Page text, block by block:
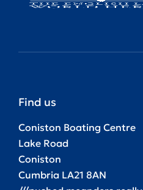
Find us
Coniston Boating Centre
Lake Road
Coniston
Cumbria LA21 8AN